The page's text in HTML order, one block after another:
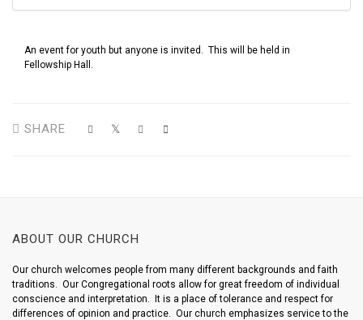
An event for youth but anyone is invited. This will be held in
Fellowship Hall.
SHARE
ABOUT OUR CHURCH
Our church welcomes people from many different backgrounds and faith
traditions. Our Congregational roots allow for great freedom of individual
conscience and interpretation. It is a place of tolerance and respect for
differences of opinion and practice. Our church emphasizes service to the